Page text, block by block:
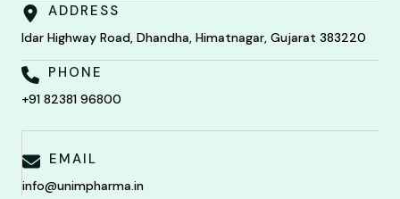
ADDRESS
Idar Highway Road, Dhandha, Himatnagar, Gujarat 383220
PHONE
+91 82381 96800
EMAIL
info@unimpharma.in